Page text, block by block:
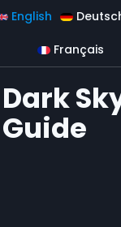
English
Français
Dark
Guide